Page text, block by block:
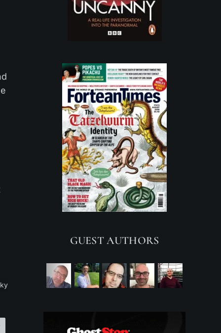
GUEST AUTHORS